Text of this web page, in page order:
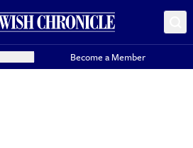
Become a Member